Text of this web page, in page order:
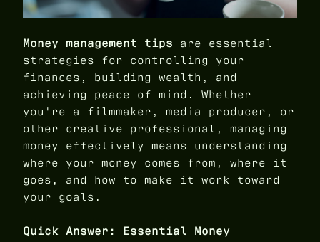
Money management tips are essential
strategies for controlling your
finances, building wealth, and
achieving peace of mind. Whether
you're a filmmaker, media producer, or
other creative professional, managing
money effectively means understanding
where your money comes from, where it
goes, and how to make it work toward
your goals.
Quick Answer: Essential Money